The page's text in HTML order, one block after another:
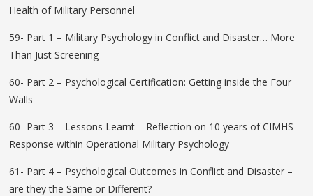
Health of Military Personnel
59- Part 1 – Military Psychology in Conflict and Disaster… More
Than Just Screening
60- Part 2 – Psychological Certification: Getting inside the Four
Walls
60 -Part 3 – Lessons Learnt – Reflection on 10 years of CIMHS
Response within Operational Military Psychology
61- Part 4 – Psychological Outcomes in Conflict and Disaster –
are they the Same or Different?